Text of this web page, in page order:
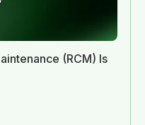
(RCM) Is